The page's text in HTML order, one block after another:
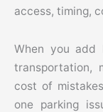
access, timing,
When you add
transportation,
cost of
one parking